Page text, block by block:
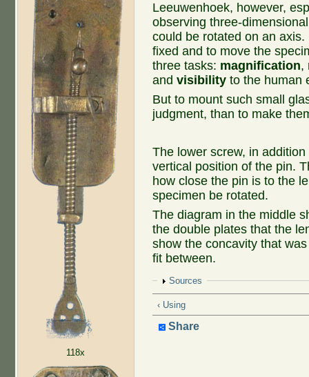
118x
Leeuwenhoek, however,
observing three-
could be rotated on an
fixed and to move the
three tasks: magnification,
andvisibility to the human
But to mount such small
judgment, than to make
The lower screw, in
vertical position of the pin.
how close the pin is to the
specimen be rotated.
The diagram in the middle
the double plates that the
show the concavity that
fit between.
Show
Sources
‹ Using
Share